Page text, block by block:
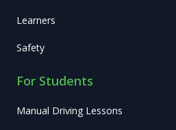
Learners
Safety
For Students
Manual Driving Lessons